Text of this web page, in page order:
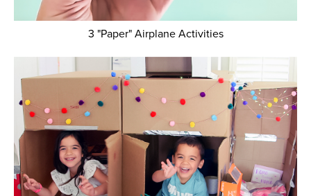
3 "Paper" Airplane Activities